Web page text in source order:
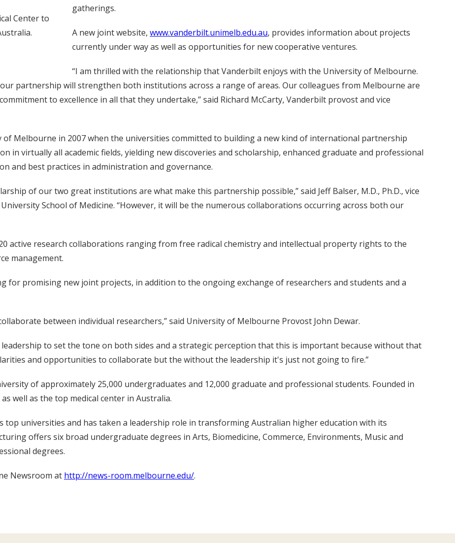
Center to
gatherings.
A new joint website, www.vanderbilt.unimelb.edu.au, provides information about projects
currently under way as well as opportunities for new cooperative ventures.
“I am thrilled with the relationship that Vanderbilt enjoys with the University of Melbourne.
partnership will strengthen both institutions across a range of areas. Our colleagues from Melbourne are
to excellence in all that they undertake,” said Richard McCarty, Vanderbilt provost and vice
Melbourne in 2007 when the universities committed to building a new kind of international partnership
in virtually all academic fields, yielding new discoveries and scholarship, enhanced graduate and professional
and best practices in administration and governance.
of our two great institutions are what make this partnership possible,” said Jeff Balser, M.D., Ph.D., vice
School of Medicine. “However, it will be the numerous collaborations occurring across both our
active research collaborations ranging from free radical chemistry and intellectual property rights to the
management.
for promising new joint projects, in addition to the ongoing exchange of researchers and students and a
between individual researchers,” said University of Melbourne Provost John Dewar.
to set the tone on both sides and a strategic perception that this is important because without that
and opportunities to collaborate but the without the leadership it's just not going to fire.”
of approximately 25,000 undergraduates and 12,000 graduate and professional students. Founded in
well as the top medical center in Australia.
universities and has taken a leadership role in transforming Australian higher education with its
offers six broad undergraduate degrees in Arts, Biomedicine, Commerce, Environments, Music and
degrees.
Newsroom at http://news-room.melbourne.edu/.